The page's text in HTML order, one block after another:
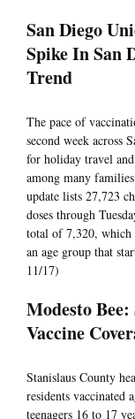
San Diego
Spike In San
Trend
The pace of
second week across
for holiday travel
among many
update lists 27,723
doses through
total of 7,320, which
an age group that
11/17)
Modesto
Vaccine
Stanislaus County
residents vaccinated
teenagers 16 to 17